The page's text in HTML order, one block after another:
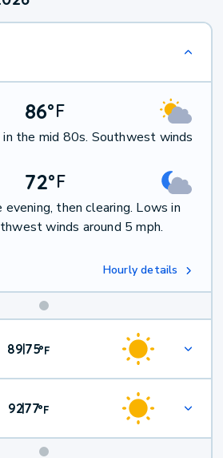
86°F
in the mid 80s. Southwest winds
72°F
then clearing. Lows in
winds around 5 mph.
Hourly details
Weekend
Weather
89|75°F
92|77°F